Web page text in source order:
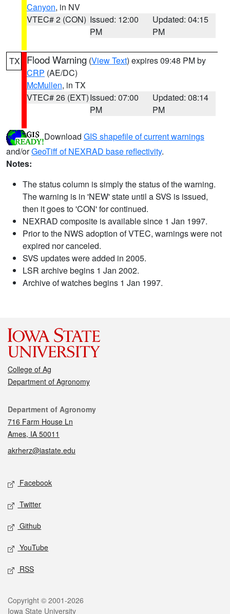
Canyon, in NV
VTEC# 2 (CON) Issued: 12:00
PM
Updated: 04:15
PM
TX Flood Warning (View Text) expires 09:48 PM by
CRP (AE/DC)
McMullen, in TX
VTEC# 26 (EXT)Issued: 07:00
PM
Updated: 08:14
PM
Download GIS shapefile of current warnings
and/orGeoTiff of NEXRAD base reflectivity.
Notes:
The status column is simply the status of the warning.
The warning is in 'NEW' state until a SVS is issued,
then it goes to 'CON' for continued.
NEXRAD composite is available since 1 Jan 1997.
Prior to the NWS adoption of VTEC, warnings were not
expired nor canceled.
SVS updates were added in 2005.
LSR archive begins 1 Jan 2002.
Archive of watches begins 1 Jan 1997.
College of Ag
Department of Agronomy
Contact
Department of Agronomy
716 Farm House Ln
Ames, IA 50011
akrherz@iastate.edu
Social media
Facebook
Twitter
Github
YouTube
RSS
Legal
Copyright © 2001-2026
Iowa State University